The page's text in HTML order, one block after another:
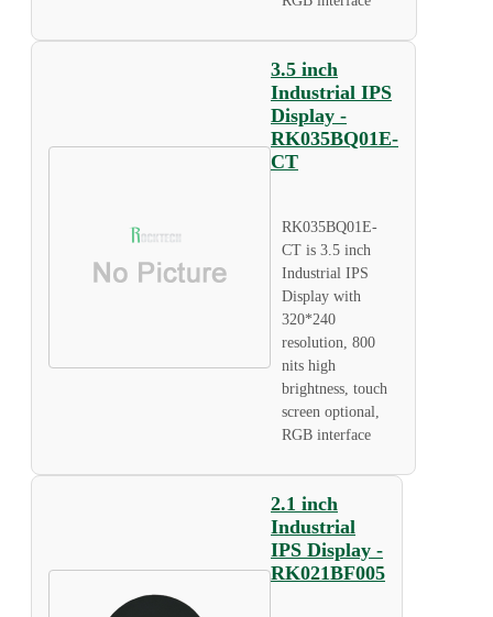
3.5 inch
Industrial IPS
Display -
RK035BQ01E-
CT
RK035BQ01E-
CT is 3.5 inch
Industrial IPS
Display with
320*240
resolution, 800
nits high
brightness, touch
screen optional,
RGB interface
2.1 inch
Industrial
IPS Display -
RK021BF005